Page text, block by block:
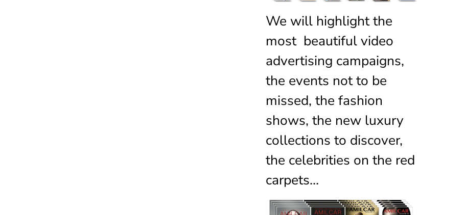
We will highlight the
most beautiful video
advertising campaigns,
the events not to be
missed, the fashion
shows, the new luxury
collections to discover,
the celebrities on the red
carpets…